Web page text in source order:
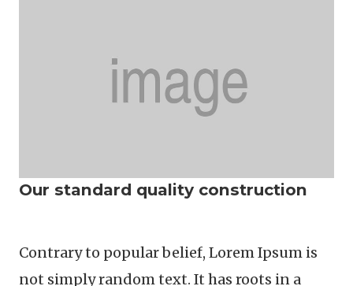
Our standard quality construction
Contrary to popular belief, Lorem Ipsum is
not simply random text. It has roots in a